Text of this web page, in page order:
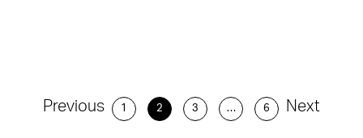
Previous 1 2 3 … 6 Next